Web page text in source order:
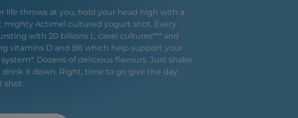
life throws at you, hold your head high with a
mighty Actimel cultured yogurt shot. Every
with 20 billions L. casei cultures*** and
vitamins D and B6 which help support your
Dozens of delicious flavours. Just shake
drink it down. Right, time to go give the day
shot.